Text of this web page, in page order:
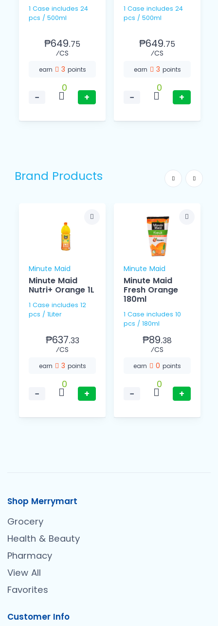
1 Case includes 24
pcs / 500ml
₱649.75
⁄CS
earn 3 points
−
0
+
1 Case includes 24
pcs / 500ml
₱649.75
⁄CS
earn 3 points
−
0
+
Brand Products
Minute Maid
Minute Maid
Nutri+ Orange 1L
1 Case includes 12
pcs / 1Liter
₱637.33
⁄CS
earn 3 points
−
0
+
Minute Maid
Minute Maid
Fresh Orange
180ml
1 Case includes 10
pcs / 180ml
₱89.38
⁄CS
earn 0 points
−
0
+
Shop Merrymart
Grocery
Health & Beauty
Pharmacy
View All
Favorites
Customer Info